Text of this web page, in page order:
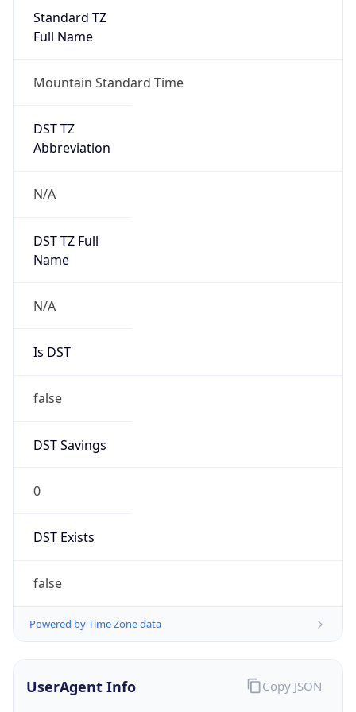
Standard TZ
Full Name
Mountain Standard Time
DST TZ
Abbreviation
N/A
DST TZ Full
Name
N/A
Is DST
false
DST Savings
0
DST Exists
false
Powered by Time Zone data
UserAgent Info Copy JSON